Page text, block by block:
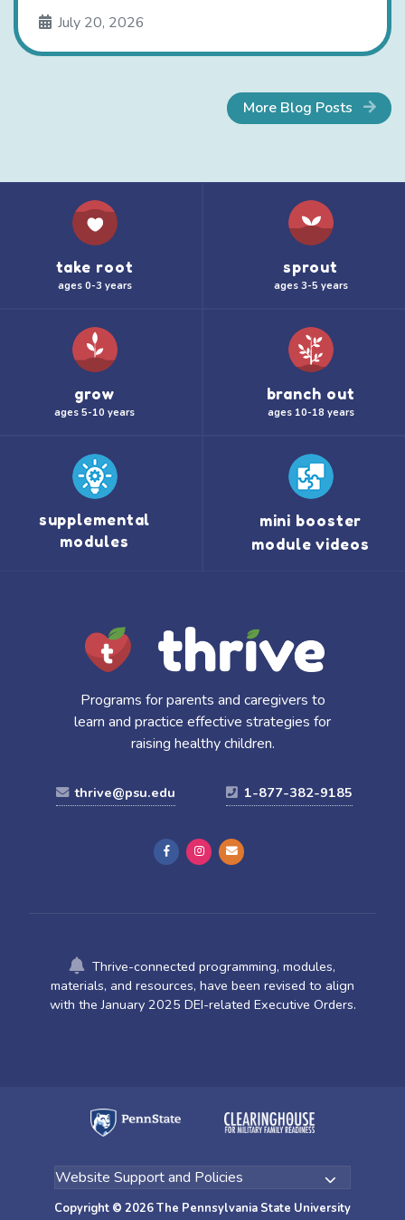
July 20, 2026
More Blog Posts
take root
ages 0-3 years
sprout
ages 3-5 years
grow
ages 5-10 years
branch out
ages 10-18 years
supplemental
modules
mini booster
module videos
Programs for parents and caregivers to
learn and practice effective strategies for
raising healthy children.
thrive@psu.edu 1-877-382-9185
Thrive-connected programming, modules,
materials, and resources, have been revised to align
with the January 2025 DEI-related Executive Orders.
Copyright © 2026 The Pennsylvania State University